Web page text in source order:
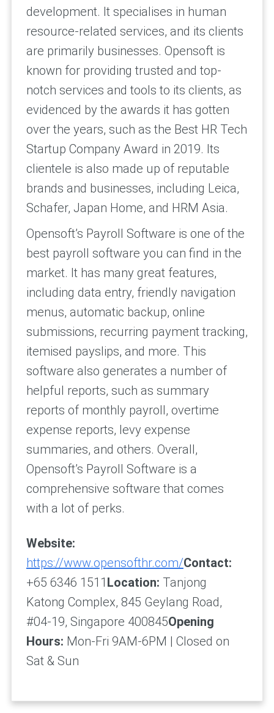
development. It specialises in human
resource-related services, and its clients
are primarily businesses. Opensoft is
known for providing trusted and top-
notch services and tools to its clients, as
evidenced by the awards it has gotten
over the years, such as the Best HR Tech
Startup Company Award in 2019. Its
clientele is also made up of reputable
brands and businesses, including Leica,
Schafer, Japan Home, and HRM Asia.
Opensoft’s Payroll Software is one of the
best payroll software you can find in the
market. It has many great features,
including data entry, friendly navigation
menus, automatic backup, online
submissions, recurring payment tracking,
itemised payslips, and more. This
software also generates a number of
helpful reports, such as summary
reports of monthly payroll, overtime
expense reports, levy expense
summaries, and others. Overall,
Opensoft’s Payroll Software is a
comprehensive software that comes
with a lot of perks.
Website:
https://www.opensofthr.com/Contact:
+65 6346 1511 Location: Tanjong
Katong Complex, 845 Geylang Road,
#04-19, Singapore 400845Opening
Hours: Mon-Fri 9AM-6PM | Closed on
Sat & Sun